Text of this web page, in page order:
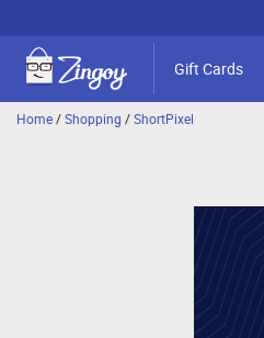
Gift Cards
Home/Shopping /ShortPixel